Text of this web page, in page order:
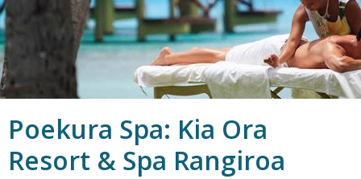
Poekura Spa: Kia Ora
Resort & Spa Rangiroa